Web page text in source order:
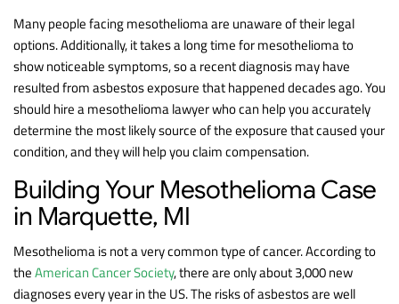
Many people facing mesothelioma are unaware of their legal
options. Additionally, it takes a long time for mesothelioma to
show noticeable symptoms, so a recent diagnosis may have
resulted from asbestos exposure that happened decades ago. You
should hire a mesothelioma lawyer who can help you accurately
determine the most likely source of the exposure that caused your
condition, and they will help you claim compensation.
Building Your Mesothelioma Case
in Marquette, MI
Mesothelioma is not a very common type of cancer. According to
theAmerican Cancer Society, there are only about 3,000 new
diagnoses every year in the US. The risks of asbestos are well